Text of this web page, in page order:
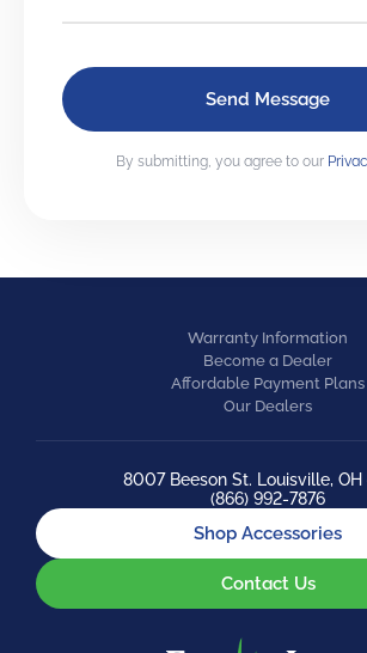
By submitting, you agree to our
Warranty Information
Become a Dealer
Affordable Payment Plans
Our Dealers
8007 Beeson St. Louisville, OH
(866) 992-7876
Shop Accessories
Contact Us